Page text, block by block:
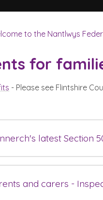
to the Nantlwys
for
- Please see Flintshire
latest Section
and carers -